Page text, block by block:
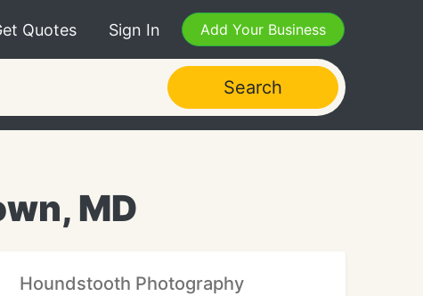
Quotes Sign In Add Your Business
Search
MD
Houndstooth Photography